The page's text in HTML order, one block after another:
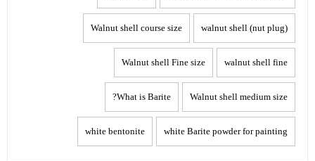
walnut shell (nut plug)
Walnut shell course size
walnut shell fine
Walnut shell Fine size
Walnut shell medium size
What is Barite?
white Barite powder for painting
white bentonite